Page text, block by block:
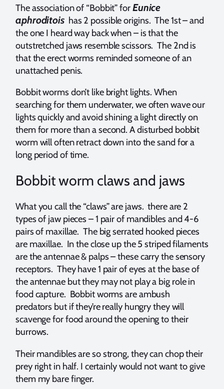
The association of “Bobbit” forEunice
aphroditoishas 2 possible origins. The 1st – and
the one I heard way back when – is that the
outstretched jaws resemble scissors. The 2nd is
that the erect worms reminded someone of an
unattached penis.
Bobbit worms don’t like bright lights. When
searching for them underwater, we often wave our
lights quickly and avoid shining a light directly on
them for more than a second. A disturbed bobbit
worm will often retract down into the sand for a
long period of time.
Bobbit worm claws and jaws
What you call the “claws” are jaws. there are 2
types of jaw pieces – 1 pair of mandibles and 4-6
pairs of maxillae. The big serrated hooked pieces
are maxillae. In the close up the 5 striped filaments
are the antennae & palps – these carry the sensory
receptors. They have 1 pair of eyes at the base of
the antennae but they may not play a big role in
food capture. Bobbit worms are ambush
predators but if they’re really hungry they will
scavenge for food around the opening to their
burrows.
Their mandibles are so strong, they can chop their
prey right in half. I certainly would not want to give
them my bare finger.